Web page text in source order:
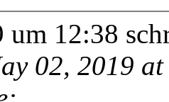
um 12:38
02, 2019